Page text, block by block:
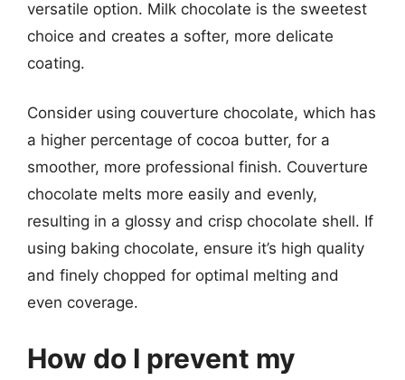
versatile option. Milk chocolate is the sweetest
choice and creates a softer, more delicate
coating.
Consider using couverture chocolate, which has
a higher percentage of cocoa butter, for a
smoother, more professional finish. Couverture
chocolate melts more easily and evenly,
resulting in a glossy and crisp chocolate shell. If
using baking chocolate, ensure it’s high quality
and finely chopped for optimal melting and
even coverage.
How do I prevent my